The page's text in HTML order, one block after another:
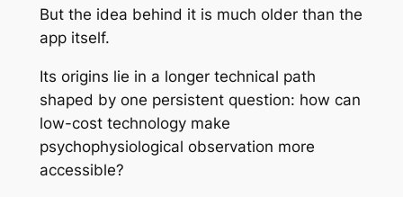
But the idea behind it is much older than the
app itself.
Its origins lie in a longer technical path
shaped by one persistent question: how can
low-cost technology make
psychophysiological observation more
accessible?